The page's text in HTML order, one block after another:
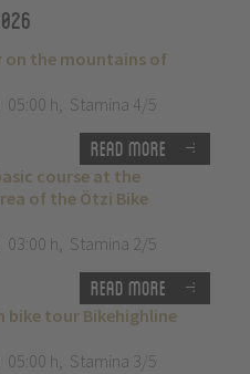
the mountains of
05:00 h, Stamina 4/5
Read more
course at the
of the Ötzi Bike
03:00 h, Stamina 2/5
Read more
bike tour Bikehighline
05:00 h, Stamina 3/5